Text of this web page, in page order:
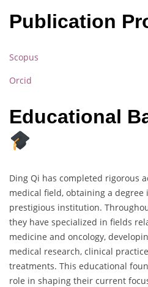
Publication
Scopus
Orcid
Educational
Ding Qi has completed rigorous
medical field, obtaining a degree
prestigious institution.
they have specialized in fields
medicine and oncology,
medical research, clinical
treatments. This educational
role in shaping their current